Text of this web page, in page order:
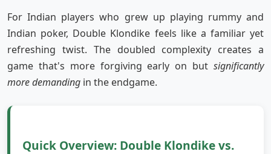
For Indian players who grew up playing rummy and
Indian poker, Double Klondike feels like a familiar yet
refreshing twist. The doubled complexity creates a
game that's more forgiving early on but significantly
more demanding in the endgame.
Quick Overview: Double Klondike vs.